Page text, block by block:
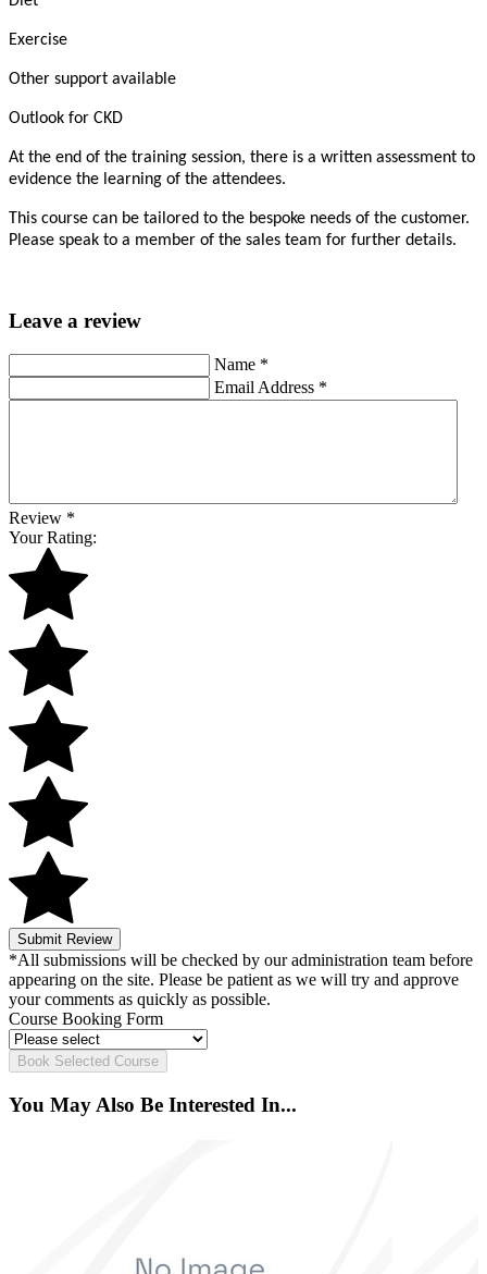
Exercise
Other support available
Outlook for CKD
At the end of the training session, there is a written assessment to
evidence the learning of the attendees.
This course can be tailored to the bespoke needs of the customer.
Please speak to a member of the sales team for further details.
Leave a review
Name *
Email Address *
Review *
Your Rating:
Submit Review
*All submissions will be checked by our administration team before
appearing on the site. Please be patient as we will try and approve
your comments as quickly as possible.
Course Booking Form
Book Selected Course
You May Also Be Interested In...